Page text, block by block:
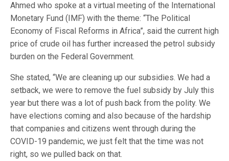
Ahmed who spoke at a virtual meeting of the International
Monetary Fund (IMF) with the theme: “The Political
Economy of Fiscal Reforms in Africa”, said the current high
price of crude oil has further increased the petrol subsidy
burden on the Federal Government.
She stated, “We are cleaning up our subsidies. We had a
setback, we were to remove the fuel subsidy by July this
year but there was a lot of push back from the polity. We
have elections coming and also because of the hardship
that companies and citizens went through during the
COVID-19 pandemic, we just felt that the time was not
right, so we pulled back on that.